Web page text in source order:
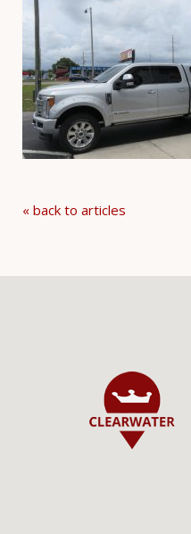
« back to articles